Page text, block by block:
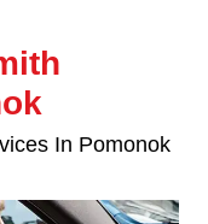
In Pomonok